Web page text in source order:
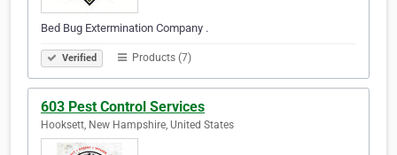
Bed Bug Extermination Company .
Verified Products (7)
603 Pest Control Services
Hooksett, New Hampshire, United States